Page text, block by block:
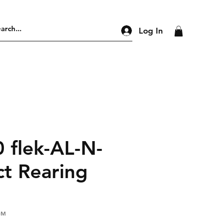
Log In
flek-AL-N-
Rearing